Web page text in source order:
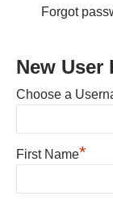
Forgot
New User
Choose a
First Name*